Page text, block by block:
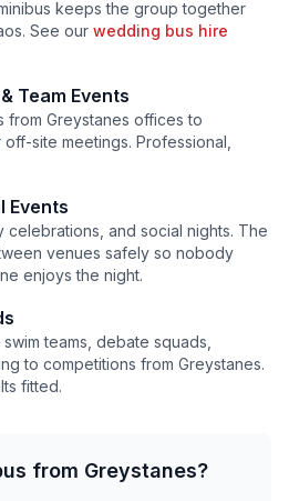
keeps the group together
See our wedding bus hire
Team Events
from Greystanes offices to
site meetings. Professional,
Events
celebrations, and social nights. The
venues safely so nobody
enjoys the night.
teams, debate squads,
to competitions from Greystanes.
fitted.
from Greystanes?